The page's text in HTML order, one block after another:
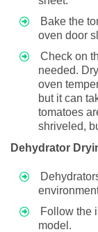
Bake the
oven door
Check on
needed.
oven
but it can
tomatoes
shriveled,
Dehydrator
Follow the
model.